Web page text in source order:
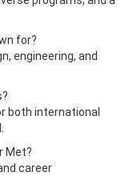
for?
engineering, and
both international
Met?
career